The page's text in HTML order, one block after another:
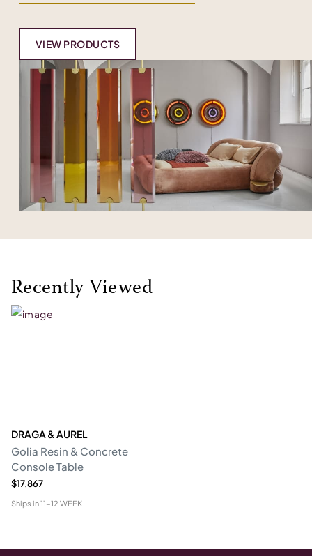
VIEW PRODUCTS
Recently Viewed
DRAGA & AUREL
Golia Resin & Concrete
Console Table
$17,867
Ships in11-12 WEEK